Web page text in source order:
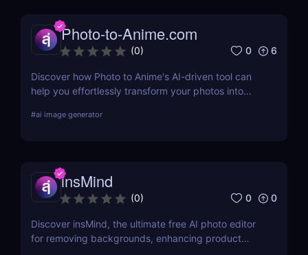
Photo-to-Anime.com
(0) 0 6
Discover how Photo to Anime's AI-driven tool can
help you effortlessly transform your photos into
benefits, pricing, and more.
#ai image generator
insMind
(0) 0 0
Discover insMind, the ultimate free AI photo editor
for removing backgrounds, enhancing product